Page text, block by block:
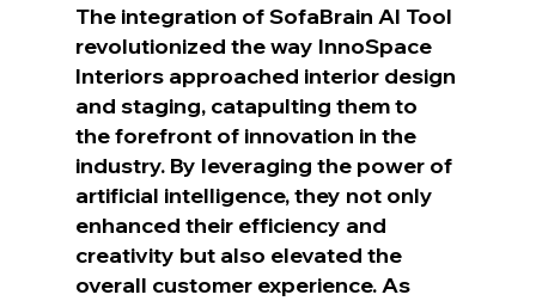
The integration of SofaBrain AI Tool
revolutionized the way InnoSpace
Interiors approached interior design
and staging, catapulting them to
the forefront of innovation in the
industry. By leveraging the power of
artificial intelligence, they not only
enhanced their efficiency and
creativity but also elevated the
overall customer experience. As